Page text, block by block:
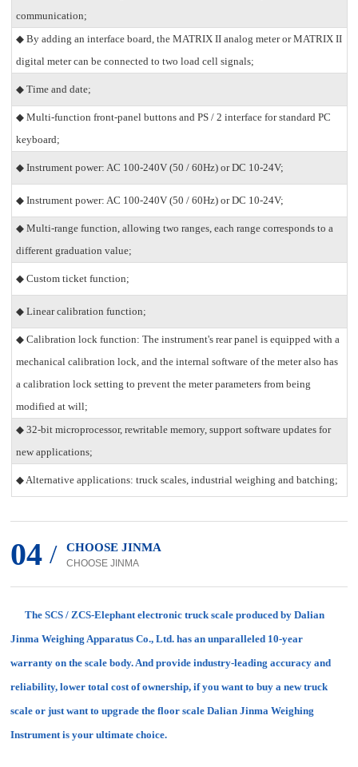
communication;
◆ By adding an interface board, the MATRIX II analog meter or MATRIX II
digital meter can be connected to two load cell signals;
◆ Time and date;
◆ Multi-function front-panel buttons and PS / 2 interface for standard PC
keyboard;
◆ Instrument power: AC 100-240V (50 / 60Hz) or DC 10-24V;
◆ Instrument power: AC 100-240V (50 / 60Hz) or DC 10-24V;
◆ Multi-range function, allowing two ranges, each range corresponds to a
different graduation value;
◆ Custom ticket function;
◆ Linear calibration function;
◆ Calibration lock function: The instrument's rear panel is equipped with a
mechanical calibration lock, and the internal software of the meter also has
a calibration lock setting to prevent the meter parameters from being
modified at will;
◆ 32-bit microprocessor, rewritable memory, support software updates for
new applications;
◆ Alternative applications: truck scales, industrial weighing and batching;
04 / CHOOSE JINMA
CHOOSE JINMA
The SCS / ZCS-Elephant electronic truck scale produced by Dalian
Jinma Weighing Apparatus Co., Ltd. has an unparalleled 10-year
warranty on the scale body. And provide industry-leading accuracy and
reliability, lower total cost of ownership, if you want to buy a new truck
scale or just want to upgrade the floor scale Dalian Jinma Weighing
Instrument is your ultimate choice.